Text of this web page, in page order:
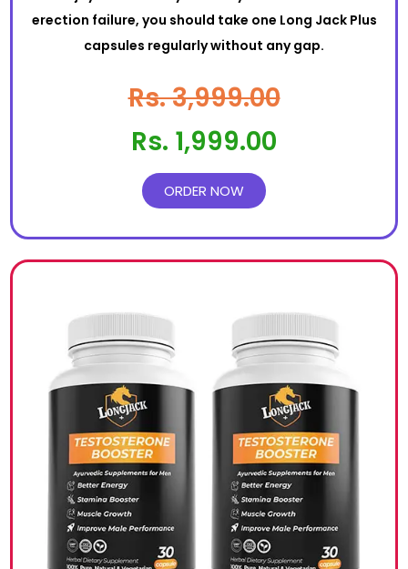
erection failure, you should take one Long Jack Plus
capsules regularly without any gap.
Rs. 3,999.00
Rs. 1,999.00
ORDER NOW